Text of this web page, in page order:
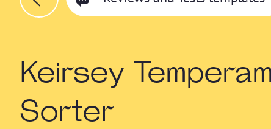
Keirsey
Sorter